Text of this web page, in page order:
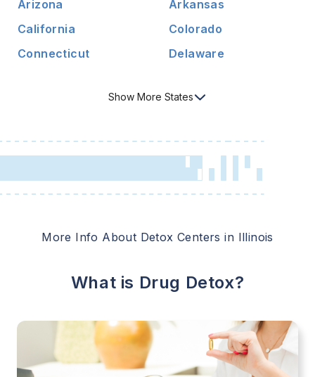
Arizona
Arkansas
California
Colorado
Connecticut
Delaware
Show More States
More Info About Detox Centers in Illinois
What is Drug Detox?